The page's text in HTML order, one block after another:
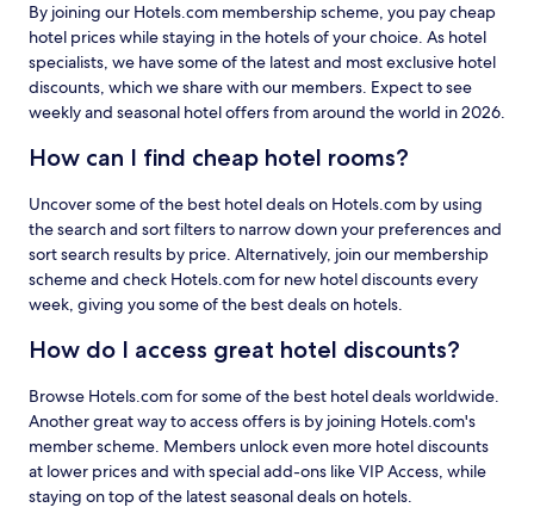
By joining our Hotels.com membership scheme, you pay cheap
hotel prices while staying in the hotels of your choice. As hotel
specialists, we have some of the latest and most exclusive hotel
discounts, which we share with our members. Expect to see
weekly and seasonal hotel offers from around the world in 2026.
How can I find cheap hotel rooms?
Uncover some of the best hotel deals on Hotels.com by using
the search and sort filters to narrow down your preferences and
sort search results by price. Alternatively, join our membership
scheme and check Hotels.com for new hotel discounts every
week, giving you some of the best deals on hotels.
How do I access great hotel discounts?
Browse Hotels.com for some of the best hotel deals worldwide.
Another great way to access offers is by joining Hotels.com's
member scheme. Members unlock even more hotel discounts
at lower prices and with special add-ons like VIP Access, while
staying on top of the latest seasonal deals on hotels.